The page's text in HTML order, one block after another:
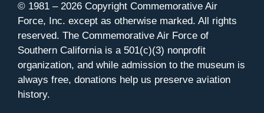
© 1981 – 2026 Copyright Commemorative Air
Force, Inc. except as otherwise marked. All rights
reserved. The Commemorative Air Force of
Southern California is a 501(c)(3) nonprofit
organization, and while admission to the museum is
always free, donations help us preserve aviation
history.